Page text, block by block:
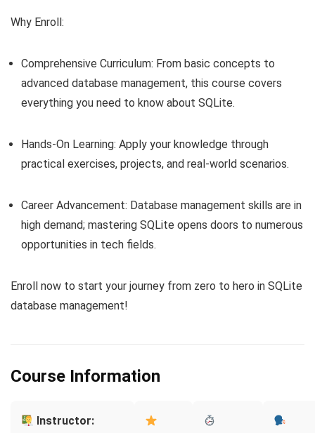
Why Enroll:
Comprehensive Curriculum: From basic concepts to
advanced database management, this course covers
everything you need to know about SQLite.
Hands-On Learning: Apply your knowledge through
practical exercises, projects, and real-world scenarios.
Career Advancement: Database management skills are in
high demand; mastering SQLite opens doors to numerous
opportunities in tech fields.
Enroll now to start your journey from zero to hero in SQLite
database management!
Course Information
Instructor: